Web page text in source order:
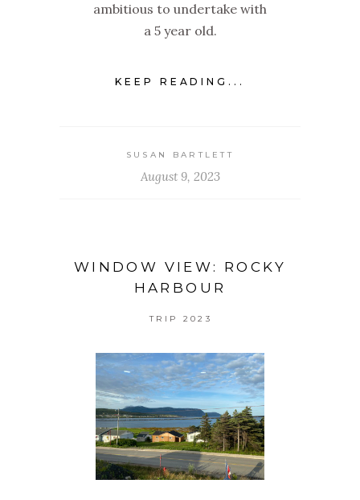
ambitious to undertake with
a 5 year old.
KEEP READING...
SUSAN BARTLETT
August 9, 2023
WINDOW VIEW: ROCKY
HARBOUR
TRIP 2023